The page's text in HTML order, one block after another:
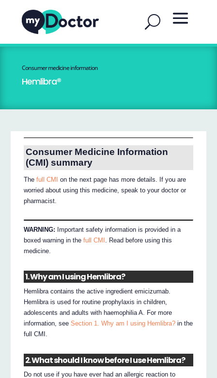
Consumer medicine information
Hemlibra®
Consumer Medicine Information
(CMI) summary
Thefull CMI
on the next page has more details. If you are
worried about using this medicine, speak to your doctor or
pharmacist.
WARNING: Important safety information is provided in a
boxed warning in thefull CMI . Read before using this
medicine.
1. Why am I using Hemlibra?
Hemlibra contains the active ingredient emicizumab.
Hemlibra is used for routine prophylaxis in children,
adolescents and adults with haemophilia A. For more
information, seeSection 1. Why am I using Hemlibra? in the
full CMI.
2. What should I know before I use Hemlibra?
Do not use if you have ever had an allergic reaction to